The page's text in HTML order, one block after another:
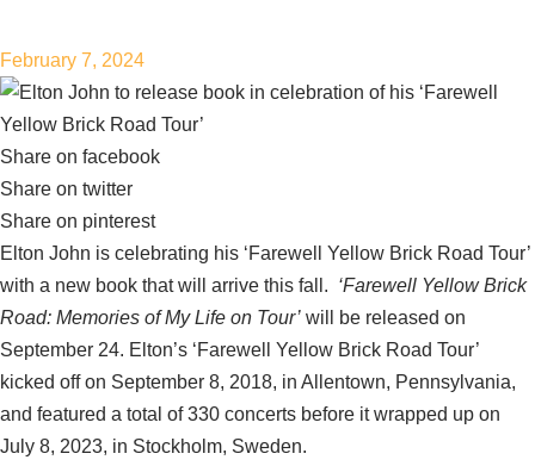
February 7, 2024
Share on facebook
Share on twitter
Share on pinterest
Elton John is celebrating his ‘Farewell Yellow Brick Road Tour’
with a new book that will arrive this fall. ‘Farewell Yellow Brick
Road: Memories of My Life on Tour’ will be released on
September 24. Elton’s ‘Farewell Yellow Brick Road Tour’
kicked off on September 8, 2018, in Allentown, Pennsylvania,
and featured a total of 330 concerts before it wrapped up on
July 8, 2023, in Stockholm, Sweden.